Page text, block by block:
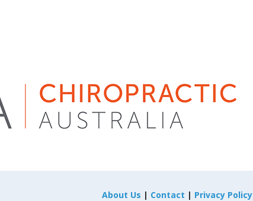
About Us | Contact | Privacy Policy